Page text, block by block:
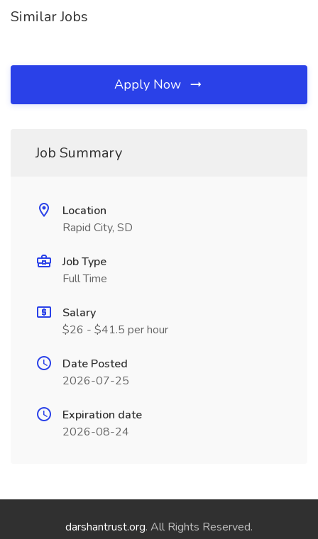
Similar Jobs
Apply Now
Job Summary
Location
Rapid City, SD
Job Type
Full Time
Salary
$26 - $41.5 per hour
Date Posted
2026-07-25
Expiration date
2026-08-24
darshantrust.org. All Rights Reserved.